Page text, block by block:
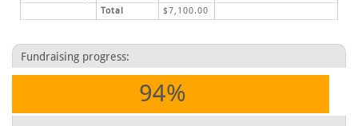
Total
$7,100.00
Fundraising progress:
94%